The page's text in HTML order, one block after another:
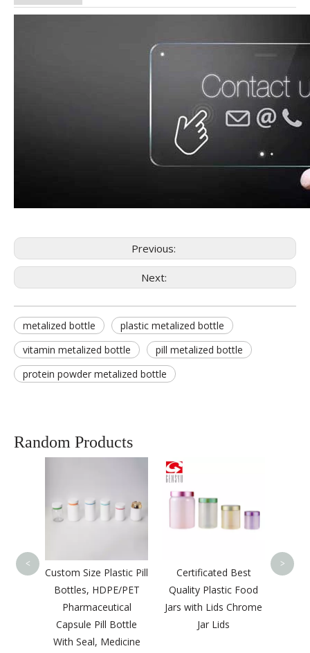
Previous:
Next:
metalized bottle
plastic metalized bottle
vitamin metalized bottle
pill metalized bottle
protein powder metalized bottle
Random Products
Pill
Certificated Best
Quality Plastic Food
Jars with Lids Chrome
Jar Lids
Gensyu Customized
Logo White Factory
Price Classic Liquid
< >